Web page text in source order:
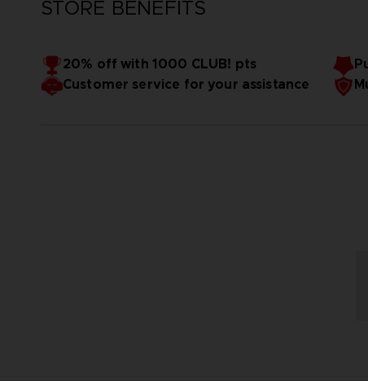
STORE BENEFITS
20% off with 1000 CLUB! pts
Customer service for your assistance